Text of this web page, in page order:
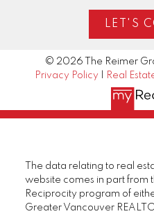
LET'S
© 2026 The Reimer
Privacy Policy
Real
The data relating to real
website comes in part from
Reciprocity program of
Greater Vancouver